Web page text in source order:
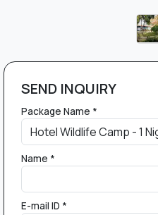
SEND INQUIRY
Package Name *
Name *
E-mail ID *